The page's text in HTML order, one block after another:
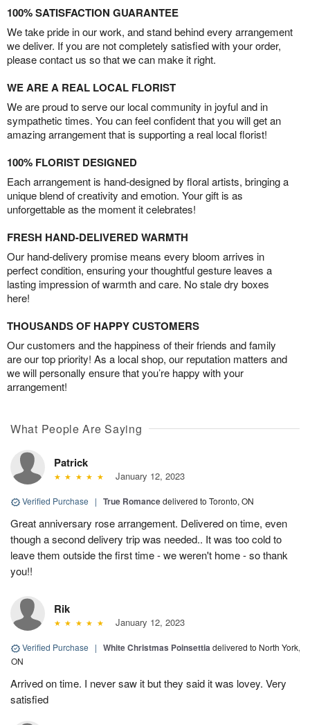
100% SATISFACTION GUARANTEE
We take pride in our work, and stand behind every arrangement
we deliver. If you are not completely satisfied with your order,
please contact us so that we can make it right.
WE ARE A REAL LOCAL FLORIST
We are proud to serve our local community in joyful and in
sympathetic times. You can feel confident that you will get an
amazing arrangement that is supporting a real local florist!
100% FLORIST DESIGNED
Each arrangement is hand-designed by floral artists, bringing a
unique blend of creativity and emotion. Your gift is as
unforgettable as the moment it celebrates!
FRESH HAND-DELIVERED WARMTH
Our hand-delivery promise means every bloom arrives in
perfect condition, ensuring your thoughtful gesture leaves a
lasting impression of warmth and care. No stale dry boxes
here!
THOUSANDS OF HAPPY CUSTOMERS
Our customers and the happiness of their friends and family
are our top priority! As a local shop, our reputation matters and
we will personally ensure that you’re happy with your
arrangement!
What People Are Saying
Patrick
January 12, 2023
Verified Purchase | True Romancedelivered to Toronto, ON
Great anniversary rose arrangement. Delivered on time, even
though a second delivery trip was needed.. It was too cold to
leave them outside the first time - we weren't home - so thank
you!!
Rik
January 12, 2023
Verified Purchase | White Christmas Poinsettiadelivered to North York,
ON
Arrived on time. I never saw it but they said it was lovey. Very
satisfied